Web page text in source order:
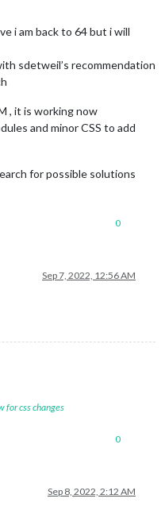
i am back to 64 but i will
sdetweil’s recommendation
, it is working now
and minor CSS to add
for possible solutions
0
Sep 7, 2022, 12:56 AM
for css changes
0
Sep 8, 2022, 2:12 AM